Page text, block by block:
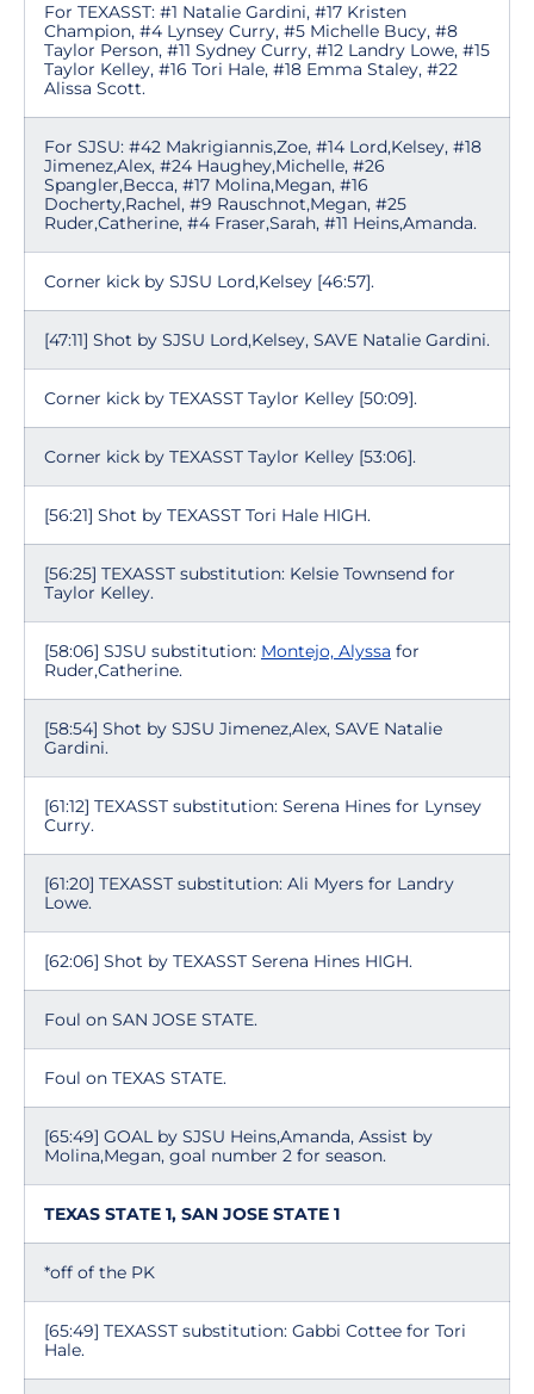
For TEXASST: #1 Natalie Gardini, #17 Kristen
Champion, #4 Lynsey Curry, #5 Michelle Bucy, #8
Taylor Person, #11 Sydney Curry, #12 Landry Lowe, #15
Taylor Kelley, #16 Tori Hale, #18 Emma Staley, #22
Alissa Scott.
For SJSU: #42 Makrigiannis,Zoe, #14 Lord,Kelsey, #18
Jimenez,Alex, #24 Haughey,Michelle, #26
Spangler,Becca, #17 Molina,Megan, #16
Docherty,Rachel, #9 Rauschnot,Megan, #25
Ruder,Catherine, #4 Fraser,Sarah, #11 Heins,Amanda.
Corner kick by SJSU Lord,Kelsey [46:57].
[47:11] Shot by SJSU Lord,Kelsey, SAVE Natalie Gardini.
Corner kick by TEXASST Taylor Kelley [50:09].
Corner kick by TEXASST Taylor Kelley [53:06].
[56:21] Shot by TEXASST Tori Hale HIGH.
[56:25] TEXASST substitution: Kelsie Townsend for
Taylor Kelley.
[58:06] SJSU substitution: Montejo, Alyssa for
Ruder,Catherine.
[58:54] Shot by SJSU Jimenez,Alex, SAVE Natalie
Gardini.
[61:12] TEXASST substitution: Serena Hines for Lynsey
Curry.
[61:20] TEXASST substitution: Ali Myers for Landry
Lowe.
[62:06] Shot by TEXASST Serena Hines HIGH.
Foul on SAN JOSE STATE.
Foul on TEXAS STATE.
[65:49] GOAL by SJSU Heins,Amanda, Assist by
Molina,Megan, goal number 2 for season.
TEXAS STATE 1, SAN JOSE STATE 1
*off of the PK
[65:49] TEXASST substitution: Gabbi Cottee for Tori
Hale.